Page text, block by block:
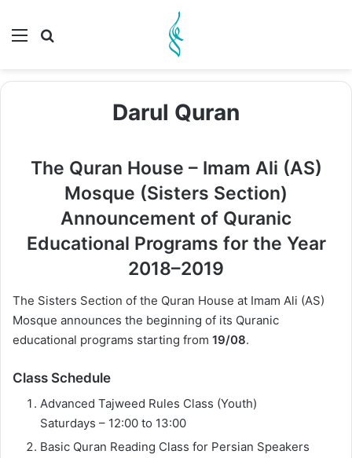
Menu
Darul Quran
The Quran House – Imam Ali (AS)
Mosque (Sisters Section)
Announcement of Quranic
Educational Programs for the Year
2018–2019
The Sisters Section of the Quran House at Imam Ali (AS)
Mosque announces the beginning of its Quranic
educational programs starting from 19/08.
Class Schedule
Advanced Tajweed Rules Class (Youth)
Saturdays – 12:00 to 13:00
Basic Quran Reading Class for Persian Speakers